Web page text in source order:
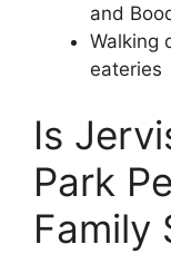
and
Walking
eateries
Is
Park
Family